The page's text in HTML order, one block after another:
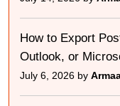
How to Export
Outlook, or
July 6, 2026 by